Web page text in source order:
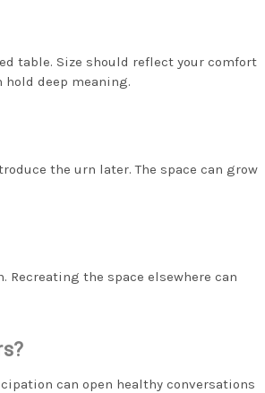
table. Size should reflect your comfort
hold deep meaning.
the urn later. The space can grow
Recreating the space elsewhere can
can open healthy conversations